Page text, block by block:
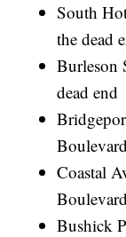
South
the dead
Burleson
dead end
Boulevard
Coastal
Boulevard
Bushick